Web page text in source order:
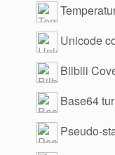
Unicode
Bilbili
Base64
Pseudo-